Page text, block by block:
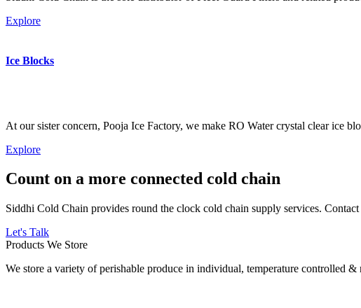
Explore
Ice Blocks
At our sister concern, Pooja Ice Factory, we make RO Water crystal clear ice
Explore
Count on a more connected cold chain
Siddhi Cold Chain provides round the clock cold chain supply services.
Let's Talk
Products We Store
We store a variety of perishable produce in individual, temperature controlled &